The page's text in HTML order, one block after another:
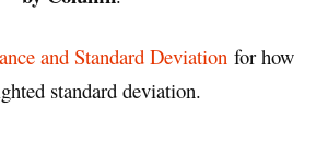
and Standard Deviation for how
standard deviation.